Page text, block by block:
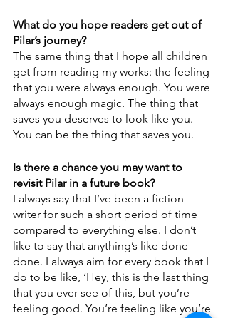
What do you hope readers get out of
Pilar’s journey?
The same thing that I hope all children
get from reading my works: the feeling
that you were always enough. You were
always enough magic. The thing that
saves you deserves to look like you.
You can be the thing that saves you.
Is there a chance you may want to
revisit Pilar in a future book?
I always say that I’ve been a fiction
writer for such a short period of time
compared to everything else. I don’t
like to say that anything’s like done
done. I always aim for every book that I
do to be like, ‘Hey, this is the last thing
that you ever see of this, but you’re
feeling good. You’re feeling like you’re